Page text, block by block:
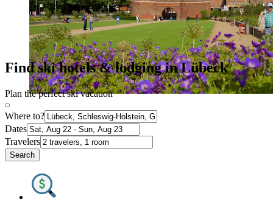
Find ski hotels & lodging in Lübeck
Plan the perfect ski vacation
Where to?
Dates
Travelers
Search